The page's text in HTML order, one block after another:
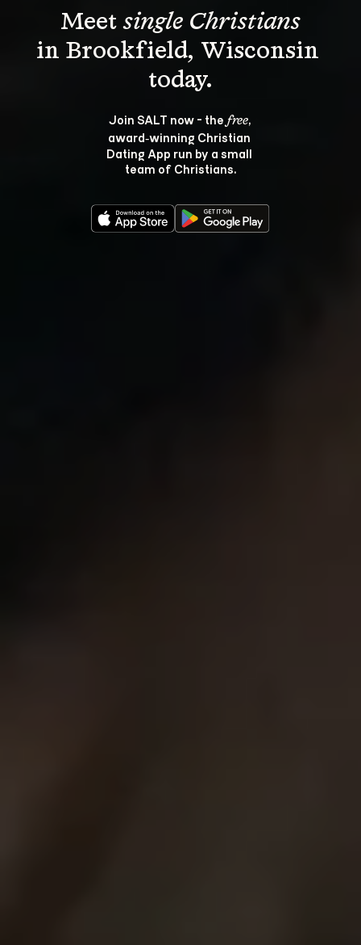
Meet single Christians
in Brookfield, Wisconsin
Join SALT now - the free,
award‑winning Christian
Dating App run by a small
team of Christians.